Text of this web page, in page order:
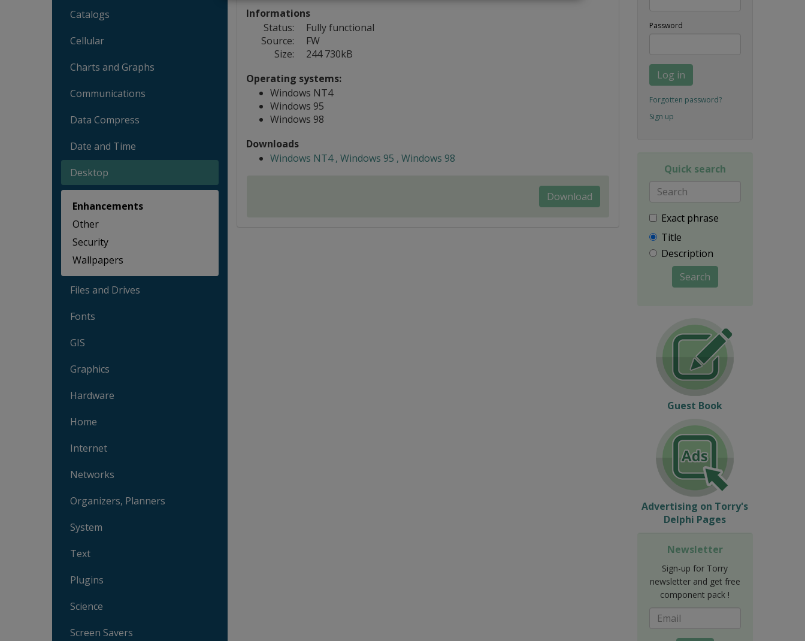
Catalogs
Cellular
Charts and Graphs
Communications
Data Compress
Date and Time
Desktop
Enhancements
Other
Security
Wallpapers
Files and Drives
Fonts
GIS
Graphics
Hardware
Home
Internet
Networks
Organizers, Planners
System
Text
Plugins
Science
Screen Savers
Informations
Status:
Fully functional
Source:
FW
Size:
244 730kB
Operating systems:
Windows NT4
Windows 95
Windows 98
Downloads
Windows NT4 , Windows 95 , Windows 98
Download
Password
Log in
Forgotten password?
Sign up
Quick search
Exact phrase
Title
Description
Search
Guest Book
Advertising on Torry's
Delphi Pages
Newsletter
Sign-up for Torry
newsletter and get free
component pack !